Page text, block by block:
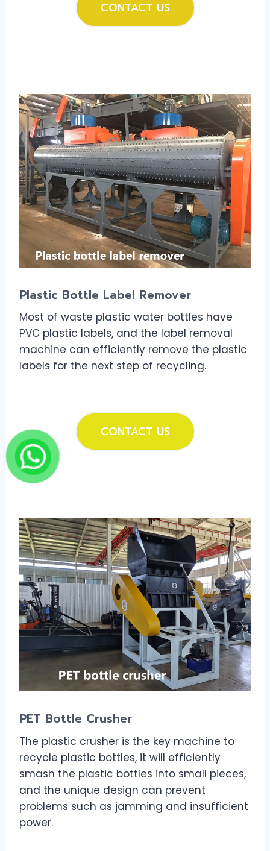
CONTACT US
Plastic Bottle Label Remover
Most of waste plastic water bottles have
PVC plastic labels, and the label removal
machine can efficiently remove the plastic
labels for the next step of recycling.
CONTACT US
PET Bottle Crusher
The plastic crusher is the key machine to
recycle plastic bottles, it will efficiently
smash the plastic bottles into small pieces,
and the unique design can prevent
problems such as jamming and insufficient
power.